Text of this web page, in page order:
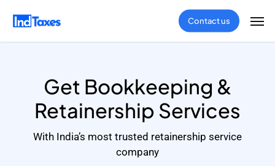
Contact us
Get Bookkeeping &
Retainership Services
With India’s most trusted retainership service
company